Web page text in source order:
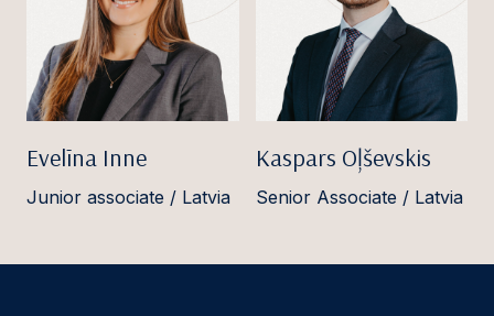
Evelīna Inne
Junior associate / Latvia
Kaspars Oļševskis
Senior Associate / Latvia